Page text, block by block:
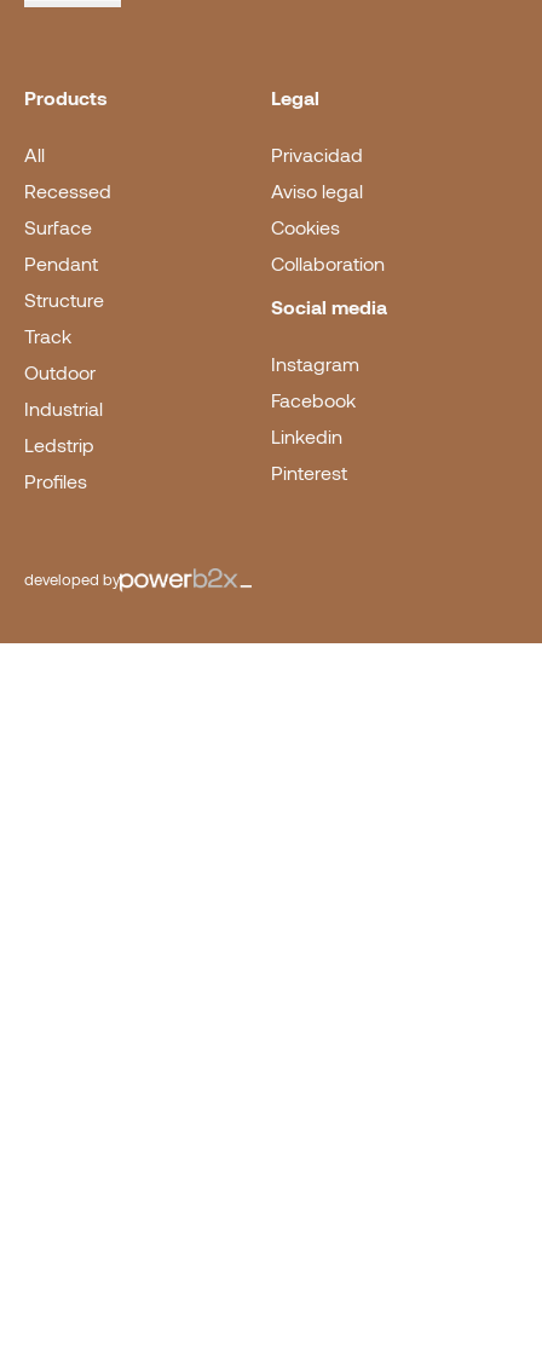
Products
All
Recessed
Surface
Pendant
Structure
Track
Outdoor
Industrial
Ledstrip
Profiles
Legal
Privacidad
Aviso legal
Cookies
Collaboration
Social media
Instagram
Facebook
Linkedin
Pinterest
developed by